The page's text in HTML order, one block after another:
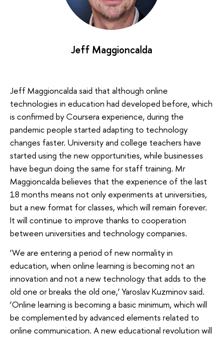
Jeff Maggioncalda
Jeff Maggioncalda said that although online
technologies in education had developed before, which
is confirmed by Coursera experience, during the
pandemic people started adapting to technology
changes faster. University and college teachers have
started using the new opportunities, while businesses
have begun doing the same for staff training. Mr
Maggioncalda believes that the experience of the last
18 months means not only experiments at universities,
but a new format for classes, which will remain forever.
It will continue to improve thanks to cooperation
between universities and technology companies.
‘We are entering a period of new normality in
education, when online learning is becoming not an
innovation and not a new technology that adds to the
old one or breaks the old one,’ Yaroslav Kuzminov said.
‘Online learning is becoming a basic minimum, which will
be complemented by advanced elements related to
online communication. A new educational revolution will